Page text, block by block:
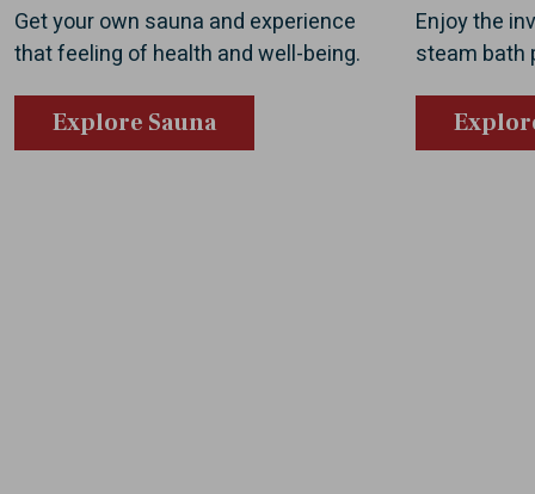
Get your own sauna and experience
that feeling of health and well-being.
Explore Sauna
Enjoy the
steam bath